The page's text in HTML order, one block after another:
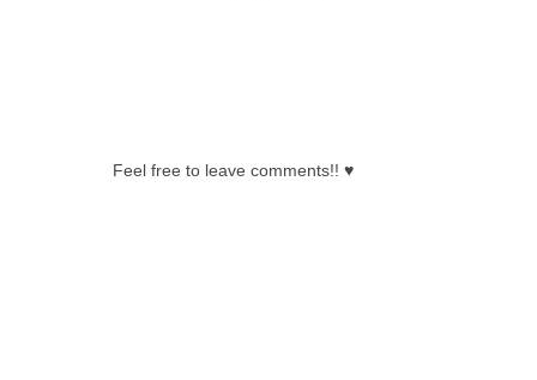
Feel free to leave comments!! ♥